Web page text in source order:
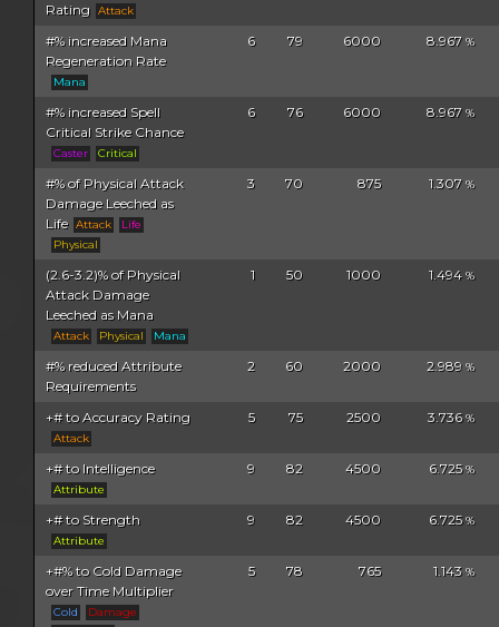
Rating Attack
#% increased Mana
Regeneration Rate
Mana
6 79 6000 8.967 %
#% increased Spell
Critical Strike Chance
Caster Critical
6 76 6000 8.967 %
#% of Physical Attack
Damage Leeched as
Life Attack
Life
Physical
3 70 875 1.307 %
(2.6-3.2)% of Physical
Attack Damage
Leeched as Mana
Attack Physical Mana
1 50 1000 1.494 %
#% reduced Attribute
Requirements
2 60 2000 2.989 %
+# to Accuracy Rating
Attack
5 75 2500 3.736 %
+# to Intelligence
Attribute
9 82 4500 6.725 %
+# to Strength
Attribute
9 82 4500 6.725 %
+#% to Cold Damage
over Time Multiplier
Cold
Damage
5 78 765 1.143 %